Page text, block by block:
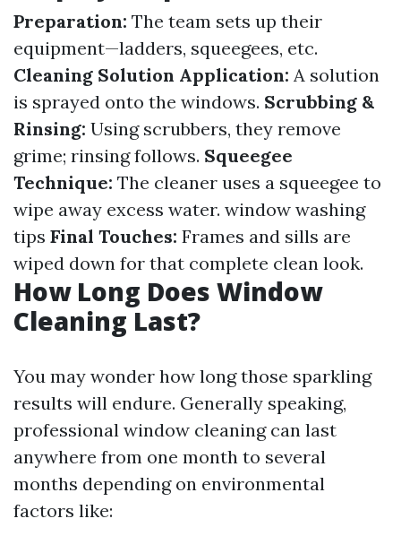
Preparation: The team sets up their
equipment—ladders, squeegees, etc.
Cleaning Solution Application: A solution
is sprayed onto the windows. Scrubbing &
Rinsing: Using scrubbers, they remove
grime; rinsing follows. Squeegee
Technique: The cleaner uses a squeegee to
wipe away excess water. window washing
tips Final Touches: Frames and sills are
wiped down for that complete clean look.
How Long Does Window
Cleaning Last?
You may wonder how long those sparkling
results will endure. Generally speaking,
professional window cleaning can last
anywhere from one month to several
months depending on environmental
factors like: